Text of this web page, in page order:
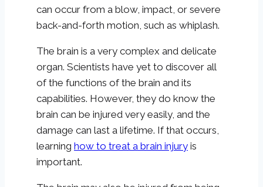
can occur from a blow, impact, or severe
back-and-forth motion, such as whiplash.
The brain is a very complex and delicate
organ. Scientists have yet to discover all
of the functions of the brain and its
capabilities. However, they do know the
brain can be injured very easily, and the
damage can last a lifetime. If that occurs,
learning how to treat a brain injury is
important.